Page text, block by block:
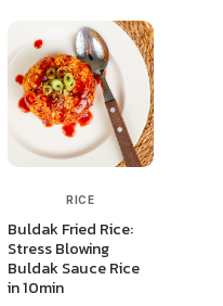
RICE
Buldak Fried Rice:
Stress Blowing
Buldak Sauce Rice
in 10min